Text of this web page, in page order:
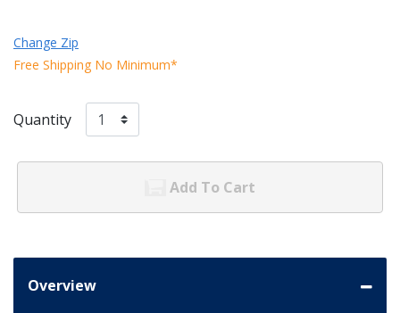
Change Zip
Free Shipping No Minimum*
Quantity
Add To Cart
Overview